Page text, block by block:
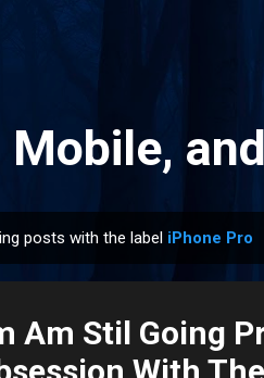
Mobile,
posts with the label iPhone Pro
Am Stil Going